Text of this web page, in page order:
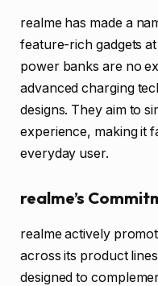
realme has made a
feature-rich gadgets
power banks are no
advanced charging
designs. They aim to
experience, making it
everyday user.
realme’s
realme actively
across its product
designed to